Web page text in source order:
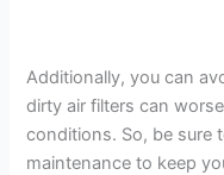
Additionally, you can
dirty air filters can
conditions. So, be sure
maintenance to keep